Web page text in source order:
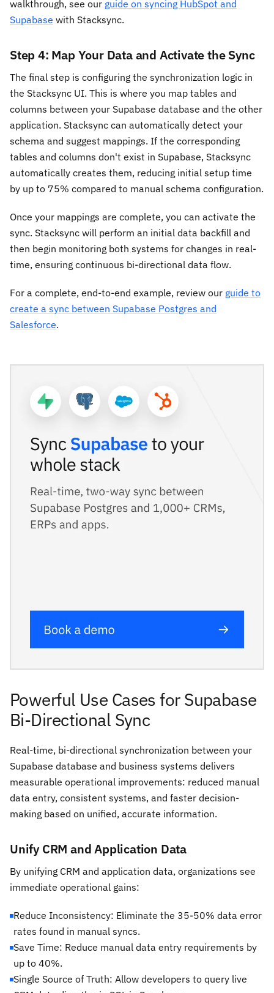
walkthrough, see our guide on syncing HubSpot and
Supabase with Stacksync.
Step 4: Map Your Data and Activate the Sync
The final step is configuring the synchronization logic in
the Stacksync UI. This is where you map tables and
columns between your Supabase database and the other
application. Stacksync can automatically detect your
schema and suggest mappings. If the corresponding
tables and columns don't exist in Supabase, Stacksync
automatically creates them, reducing initial setup time
by up to 75% compared to manual schema configuration.
Once your mappings are complete, you can activate the
sync. Stacksync will perform an initial data backfill and
then begin monitoring both systems for changes in real-
time, ensuring continuous bi-directional data flow.
For a complete, end-to-end example, review our guide to
create a sync between Supabase Postgres and
Salesforce.
Powerful Use Cases for Supabase
Bi-Directional Sync
Real-time, bi-directional synchronization between your
Supabase database and business systems delivers
measurable operational improvements: reduced manual
data entry, consistent systems, and faster decision-
making based on unified, accurate information.
Unify CRM and Application Data
By unifying CRM and application data, organizations see
immediate operational gains:
Reduce Inconsistency: Eliminate the 35-50% data error
rates found in manual syncs.
Save Time: Reduce manual data entry requirements by
up to 40%.
Single Source of Truth: Allow developers to query live